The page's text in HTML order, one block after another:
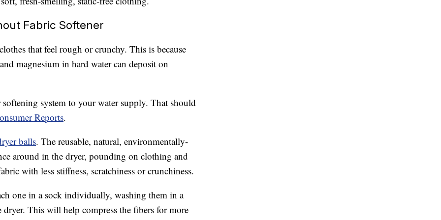
Fabric Softener
that feel rough or crunchy. This is because
magnesium in hard water can deposit on
system to your water supply. That should
Reports.
balls. The reusable, natural, environmentally-
around in the dryer, pounding on clothing and
with less stiffness, scratchiness or crunchiness.
one in a sock individually, washing them in a
This will help compress the fibers for more